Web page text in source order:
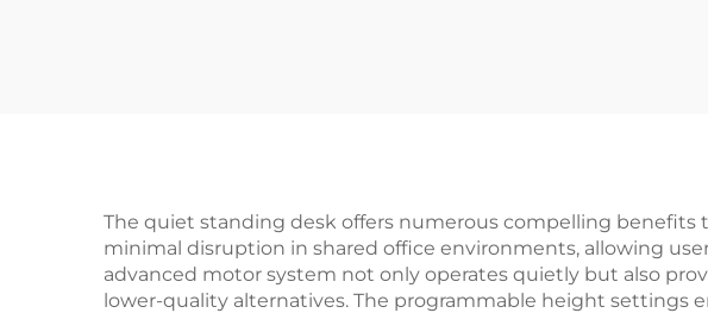
The quiet standing desk offers numerous compelling
minimal disruption in shared office environments, allowing
advanced motor system not only operates quietly but also
lower-quality alternatives. The programmable height